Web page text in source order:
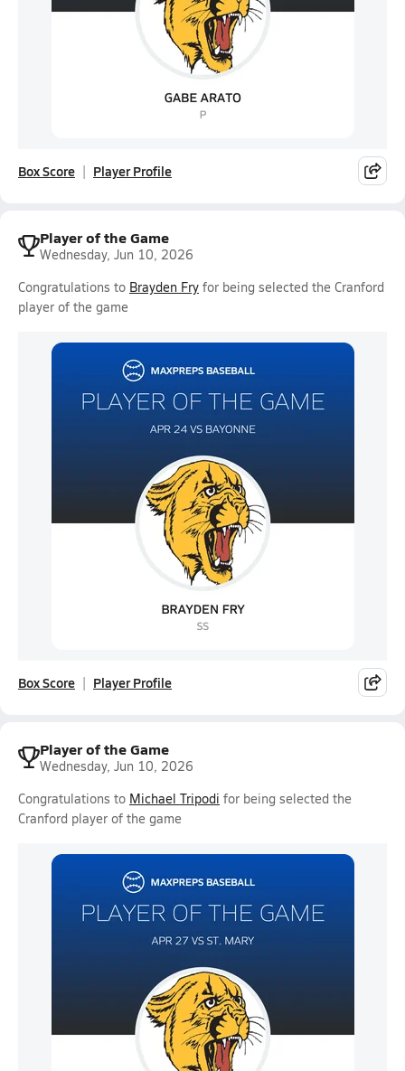
Box Score Player Profile
Player of the Game
Wednesday, Jun 10, 2026
Congratulations to Brayden Fry for being selected the Cranford
player of the game
Box Score Player Profile
Player of the Game
Wednesday, Jun 10, 2026
Congratulations to Michael Tripodi for being selected the
Cranford player of the game